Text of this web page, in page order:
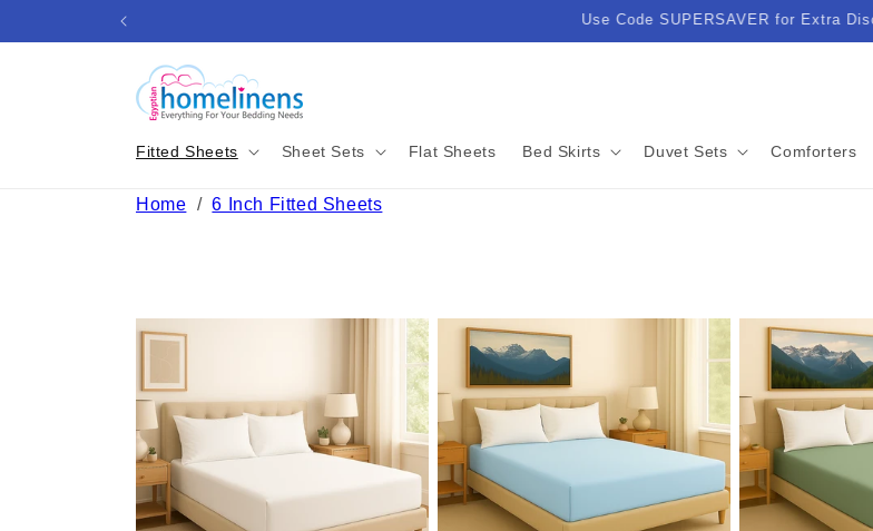
Enjoy Lightning-Fast Delivery in Just 3-5
Fitted Sheets Sheet Sets Flat Sheets Bed Skirts Duvet Sets Comforters
Home /6 Inch Fitted Sheets